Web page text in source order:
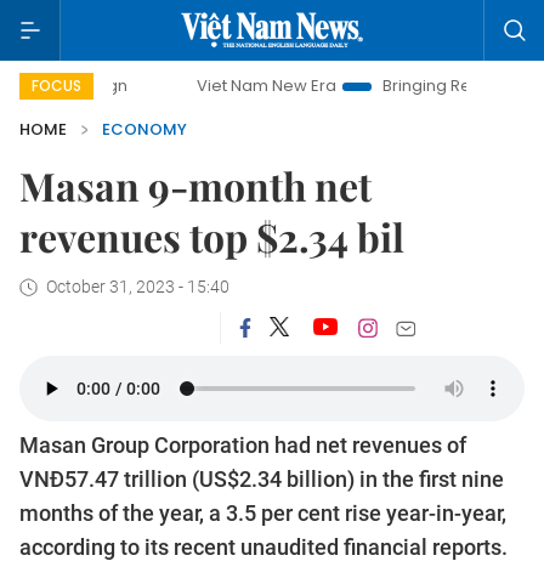
FOCUS Viet Nam New Era Bringing Resolutions to Life
HOME
ECONOMY
Masan 9-month net
revenues top $2.34 bil
October 31, 2023 - 15:40
Masan Group Corporation had net revenues of
VNĐ57.47 trillion (US$2.34 billion) in the first nine
months of the year, a 3.5 per cent rise year-in-year,
according to its recent unaudited financial reports.